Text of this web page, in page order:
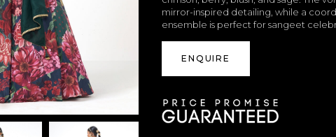
mirror-inspired detailing, while a
ensemble is perfect for sangeet
ENQUIRE